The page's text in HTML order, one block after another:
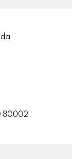
80002